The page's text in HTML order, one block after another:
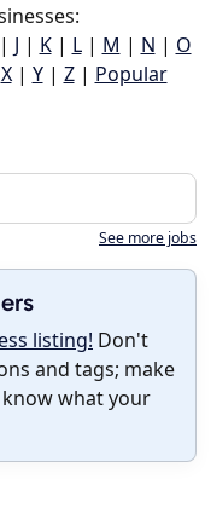
J | K| L| M | N | O
X| Y| Z| Popular
See more jobs
listing! Don't
and tags; make
what your